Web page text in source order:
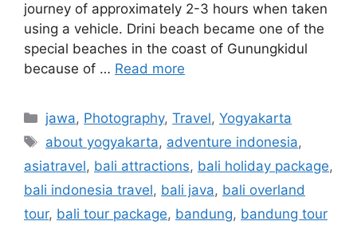
journey of approximately 2-3 hours when taken
using a vehicle. Drini beach became one of the
special beaches in the coast of Gunungkidul
because of … Read more
jawa, Photography,Travel,Yogyakarta
about yogyakarta, adventure indonesia,
asiatravel, bali attractions, bali holiday package,
bali indonesia travel, bali java, bali overland
tour, bali tour package, bandung, bandung tour